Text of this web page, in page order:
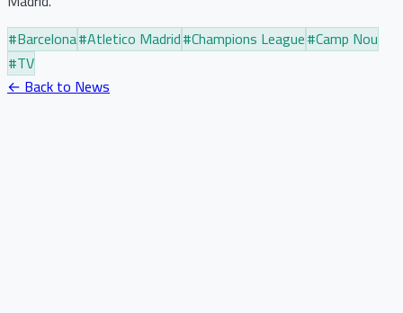
#Barcelona#Atletico Madrid#Champions League#Camp Nou
#TV
← Back to News